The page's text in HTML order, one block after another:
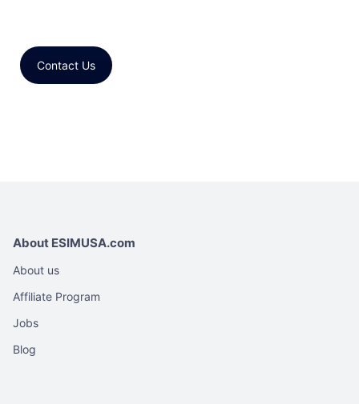
Contact Us
About ESIMUSA.com
About us
Affiliate Program
Jobs
Blog